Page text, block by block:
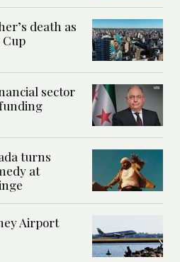
death as
Cup
sector
turns
at
Airport